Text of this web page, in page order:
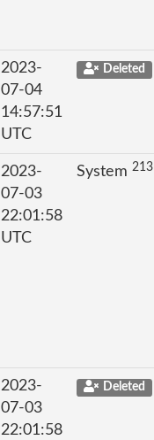
2023-
07-04
14:57:51
UTC
Deleted
2023-
07-03
22:01:58
UTC
System
2023-
07-03
22:01:58
Deleted